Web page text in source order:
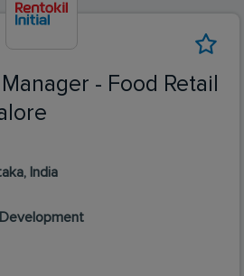
- Food Retail
India